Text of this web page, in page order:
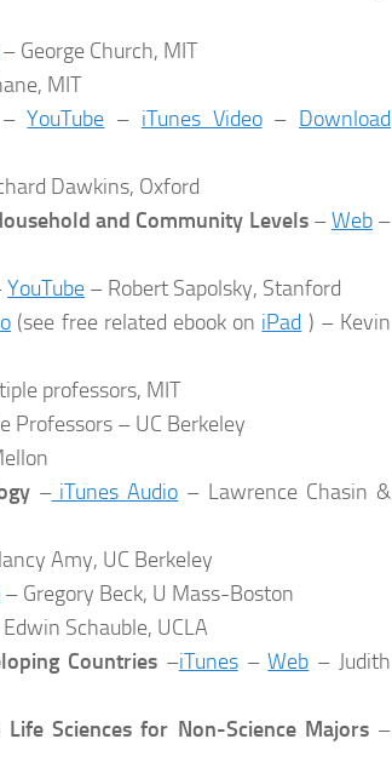
– George Church, MIT
MIT
–YouTube – iTunes Video– Download
Dawkins, Oxford
and Community Levels–Web–
YouTube – Robert Sapolsky, Stanford
(see free related ebook on iPad ) – Kevin
professors, MIT
Professors – UC Berkeley
–iTunes Audio – Lawrence Chasin &
Amy, UC Berkeley
– Gregory Beck, U Mass-Boston
Schauble, UCLA
Countries–iTunes–Web – Judith
Sciences for Non-Science Majors–